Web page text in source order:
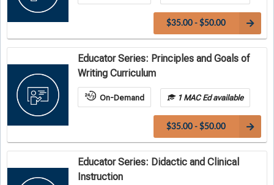
$35.00 - $50.00
Educator Series: Principles and Goals of
Writing Curriculum
On-Demand 1 MAC Ed available
$35.00 - $50.00
Educator Series: Didactic and Clinical
Instruction